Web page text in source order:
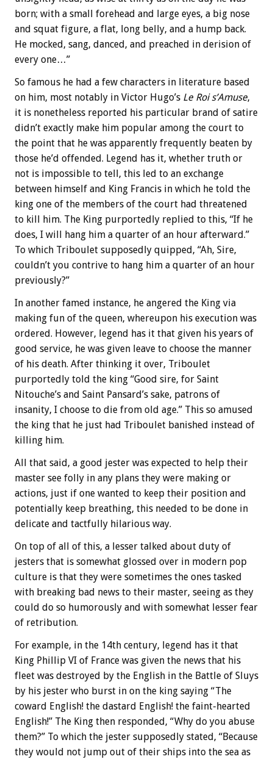
born; with a small forehead and large eyes, a big nose
and squat figure, a flat, long belly, and a hump back.
He mocked, sang, danced, and preached in derision of
every one…”
So famous he had a few characters in literature based
on him, most notably in Victor Hugo’s Le Roi s’Amuse,
it is nonetheless reported his particular brand of satire
didn’t exactly make him popular among the court to
the point that he was apparently frequently beaten by
those he’d offended. Legend has it, whether truth or
not is impossible to tell, this led to an exchange
between himself and King Francis in which he told the
king one of the members of the court had threatened
to kill him. The King purportedly replied to this, “If he
does, I will hang him a quarter of an hour afterward.”
To which Triboulet supposedly quipped, “Ah, Sire,
couldn’t you contrive to hang him a quarter of an hour
previously?”
In another famed instance, he angered the King via
making fun of the queen, whereupon his execution was
ordered. However, legend has it that given his years of
good service, he was given leave to choose the manner
of his death. After thinking it over, Triboulet
purportedly told the king “Good sire, for Saint
Nitouche’s and Saint Pansard’s sake, patrons of
insanity, I choose to die from old age.” This so amused
the king that he just had Triboulet banished instead of
killing him.
All that said, a good jester was expected to help their
master see folly in any plans they were making or
actions, just if one wanted to keep their position and
potentially keep breathing, this needed to be done in
delicate and tactfully hilarious way.
On top of all of this, a lesser talked about duty of
jesters that is somewhat glossed over in modern pop
culture is that they were sometimes the ones tasked
with breaking bad news to their master, seeing as they
could do so humorously and with somewhat lesser fear
of retribution.
For example, in the 14th century, legend has it that
King Phillip VI of France was given the news that his
fleet was destroyed by the English in the Battle of Sluys
by his jester who burst in on the king saying “The
coward English! the dastard English! the faint-hearted
English!” The King then responded, “Why do you abuse
them?” To which the jester supposedly stated, “Because
they would not jump out of their ships into the sea as